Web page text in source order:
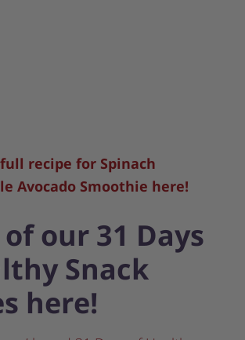
recipe for Spinach
Avocado Smoothie here!
our 31 Days
Snack
here!